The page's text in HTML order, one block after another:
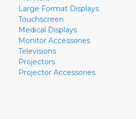
Large Format Displays
Touchscreen
Medical Displays
Monitor Accessories
Televisions
Projectors
Projector Accessories